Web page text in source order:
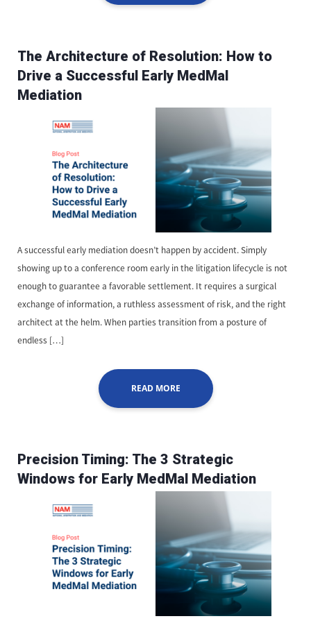
The Architecture of Resolution: How to
Drive a Successful Early MedMal
Mediation
A successful early mediation doesn’t happen by accident. Simply
showing up to a conference room early in the litigation lifecycle is not
enough to guarantee a favorable settlement. It requires a surgical
exchange of information, a ruthless assessment of risk, and the right
architect at the helm. When parties transition from a posture of
endless […]
READ MORE
Precision Timing: The 3 Strategic
Windows for Early MedMal Mediation